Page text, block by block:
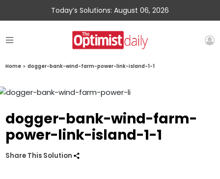
Today’s Solutions: August 06, 2026
Home » dogger-bank-wind-farm-power-link-island-1-1
dogger-bank-wind-farm-
power-link-island-1-1
Share This Solution